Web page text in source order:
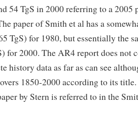
54 TgS in 2000 referring to a 2005
paper of Smith et al has a
TgS) for 1980, but essentially the
for 2000. The AR4 report does not
history data as far as can see
1850-2000 according to its
by Stern is referred to in the